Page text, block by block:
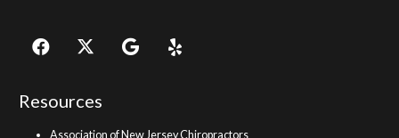
Resources
Association of New Jersey Chiropractors